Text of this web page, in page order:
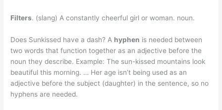
Filters. (slang) A constantly cheerful girl or woman. noun.
Does Sunkissed have a dash? A hyphen is needed between
two words that function together as an adjective before the
noun they describe. Example: The sun-kissed mountains look
beautiful this morning. … Her age isn’t being used as an
adjective before the subject (daughter) in the sentence, so no
hyphens are needed.